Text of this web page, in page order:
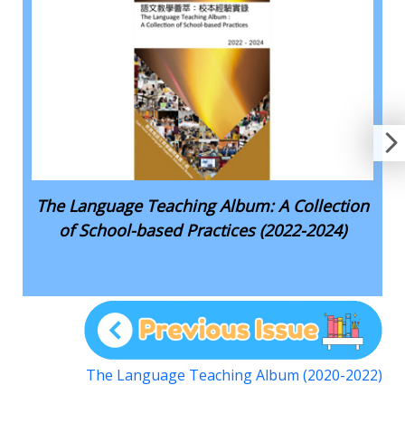
The Language Teaching Album: A Collection
of School-based Practices (2022-2024)
The Language Teaching Album (2020-2022)